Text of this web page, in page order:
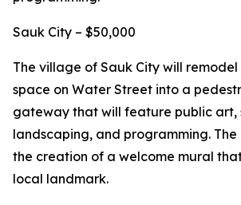
Sauk City – $50,000
The village of Sauk City will
space on Water Street into a
gateway that will feature public art,
landscaping, and programming.
the creation of a welcome mural
local landmark.